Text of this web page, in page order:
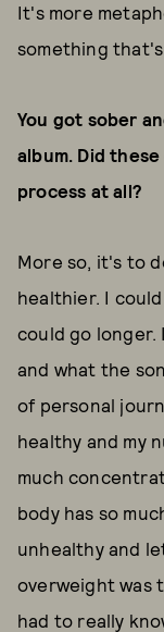
It's more
something
You got sober
album. Did
process at all?
More so, it's to
healthier. I
could go longer.
and what the
of personal
healthy and my
much
body has so
unhealthy and
overweight was
had to really